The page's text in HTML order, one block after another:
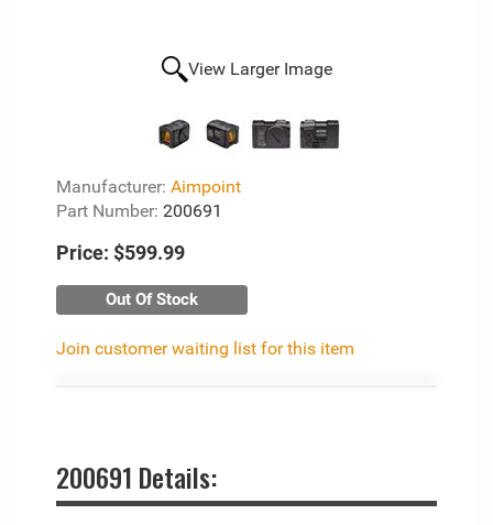
View Larger Image
Manufacturer: Aimpoint
Part Number: 200691
Price: $599.99
Out Of Stock
Join customer waiting list for this item
200691 Details: